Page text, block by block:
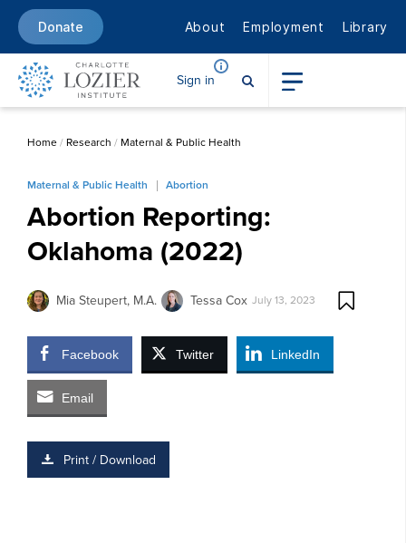
Donate About Employment Library
Sign in
Home/ Research / Maternal & Public Health
Maternal & Public Health Abortion
Abortion Reporting:
Oklahoma (2022)
Mia Steupert, M.A. Tessa Cox July 13, 2023
Facebook Twitter LinkedIn
Email
Print / Download